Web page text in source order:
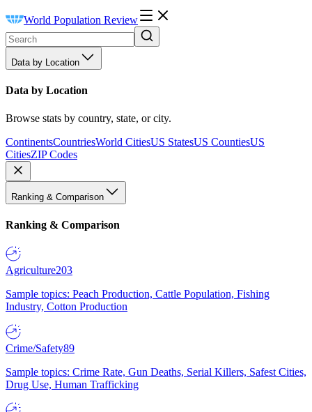
World Population Review
Data by Location
Data by Location
Browse stats by country, state, or city.
ContinentsCountriesWorld CitiesUS StatesUS CountiesUS
CitiesZIP Codes
Ranking & Comparison
Ranking & Comparison
Agriculture203
Sample topics: Peach Production, Cattle Population, Fishing
Industry, Cotton Production
Crime/Safety89
Sample topics: Crime Rate, Gun Deaths, Serial Killers, Safest Cities,
Drug Use, Human Trafficking